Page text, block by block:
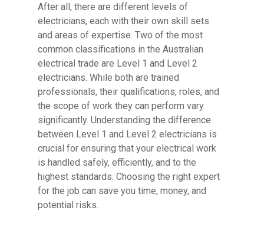
After all, there are different levels of
electricians, each with their own skill sets
and areas of expertise. Two of the most
common classifications in the Australian
electrical trade are Level 1 and Level 2
electricians. While both are trained
professionals, their qualifications, roles, and
the scope of work they can perform vary
significantly. Understanding the difference
between Level 1 and Level 2 electricians is
crucial for ensuring that your electrical work
is handled safely, efficiently, and to the
highest standards. Choosing the right expert
for the job can save you time, money, and
potential risks.